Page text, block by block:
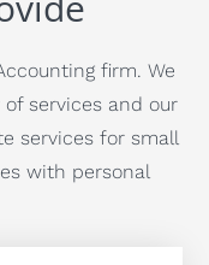
firm. We
services and our
services for small
with personal